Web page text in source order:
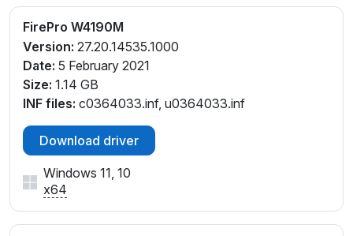
FirePro W4190M
Version: 27.20.14535.1000
Date: 5 February 2021
Size: 1.14 GB
INF files: c0364033.inf, u0364033.inf
Download driver
Windows 11, 10
x64